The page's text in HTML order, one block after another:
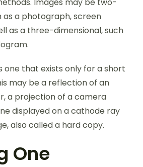
as a photograph, screen
as a three-dimensional, such
one that exists only for a short
may be a reflection of an
a projection of a camera
displayed on a cathode ray
also called a hard copy.
One